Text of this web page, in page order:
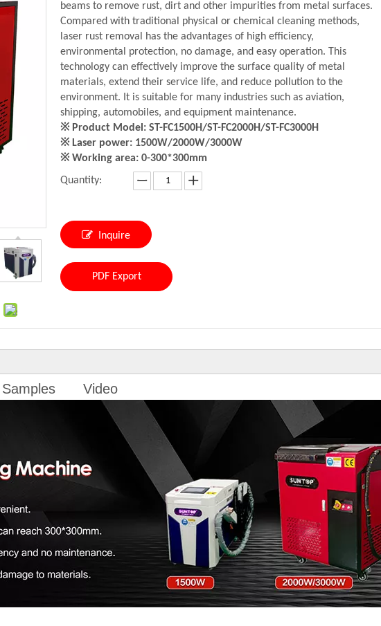
beams to remove rust, dirt and other impurities from metal surfaces.
Compared with traditional physical or chemical cleaning methods,
laser rust removal has the advantages of high efficiency,
environmental protection, no damage, and easy operation. This
technology can effectively improve the surface quality of metal
materials, extend their service life, and reduce pollution to the
environment. It is suitable for many industries such as aviation,
shipping, automobiles, and equipment maintenance.
※ Product Model: ST-FC1500H/ST-FC2000H/ST-FC3000H
※ Laser power: 1500W/2000W/3000W
※ Working area: 0-300*300mm
Quantity:
Inquire
PDF Export
Samples Video